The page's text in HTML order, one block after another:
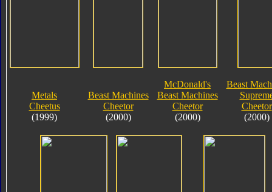
Metals
Cheetus
(1999)
Beast Machines
Cheetor
(2000)
McDonald's
Beast Machines
Cheetor
(2000)
Beast
Cheetor
(2000)